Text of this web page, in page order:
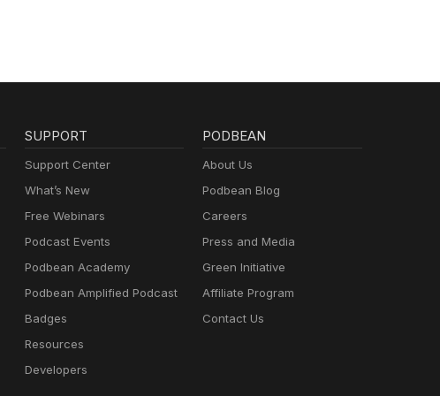
SUPPORT
Support Center
What’s New
Free Webinars
Podcast Events
Podbean Academy
Podbean Amplified Podcast
Badges
Resources
Developers
PODBEAN
About Us
Podbean Blog
Careers
Press and Media
Green Initiative
Affiliate Program
Contact Us